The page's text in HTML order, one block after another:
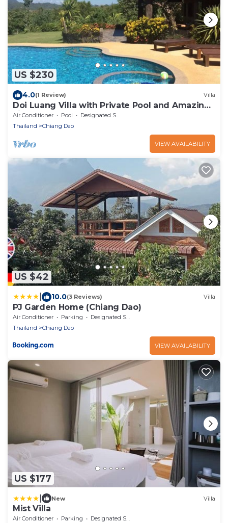
US $230
4.0(1 Review) Villa
Doi Luang Villa with Private Pool and Amazing
view
Air Conditioner Pool
Designated Smoking Area
Thailand
Chiang Dao
VIEW AVAILABILITY
US $42
10.0(3 Reviews) Villa
PJ Garden Home (Chiang Dao)
Air Conditioner Parking
Designated Smoking Area
Thailand
Chiang Dao
VIEW AVAILABILITY
US $177
New Villa
Mist Villa
Air Conditioner Parking
Designated Smoking Area